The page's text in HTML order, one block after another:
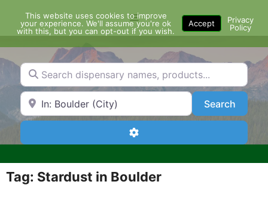
content
Menu
Search dispensary names, products...
Search by Zip Code or City SearchSearch
Advanced Filters
Tag: Stardust in Boulder
This website uses cookies to improve
your experience. We'll assume you're ok
with this, but you can opt-out if you wish.
Accept
Privacy
Policy